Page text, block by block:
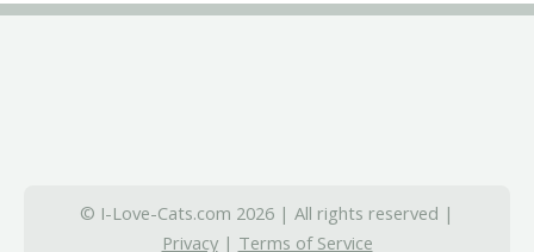
© I-Love-Cats.com 2026 | All rights reserved |
Privacy| Terms of Service